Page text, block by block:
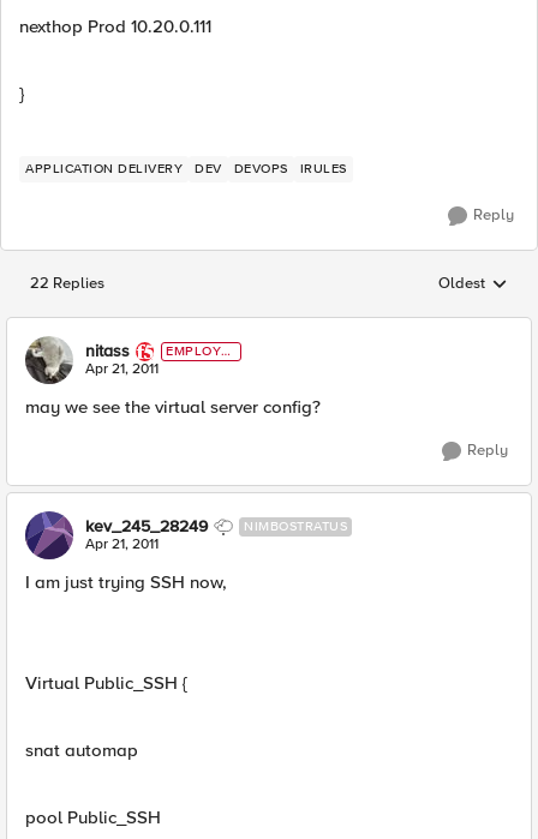
nexthop Prod 10.20.0.111
}
APPLICATION DELIVERY DEV DEVOPS IRULES
Reply
22 Replies Replies
Oldest
nitass
EMPLOYE
E
Apr 21, 2011
may we see the virtual server config?
Reply
kev_245_28249 NIMBOSTRATUS
Apr 21, 2011
I am just trying SSH now,
Virtual Public_SSH {
snat automap
pool Public_SSH